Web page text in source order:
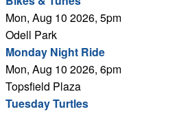
Mon, Aug 10 2026, 5pm
Odell Park
Monday Night Ride
Mon, Aug 10 2026, 6pm
Topsfield Plaza
Tuesday Turtles